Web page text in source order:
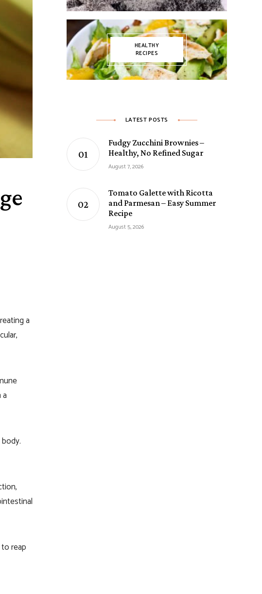
a
reap
HEALTHY
RECIPES
LATEST POSTS
Fudgy Zucchini Brownies –
Healthy, No Refined Sugar
August 7, 2026
Tomato Galette with Ricotta
and Parmesan – Easy Summer
Recipe
August 5, 2026